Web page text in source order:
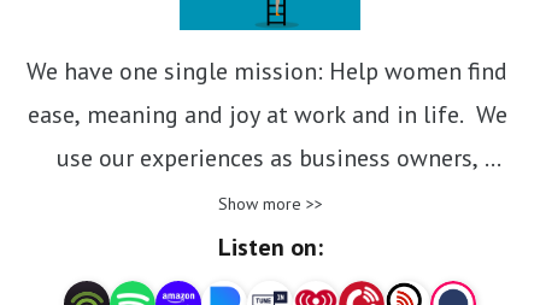
We have one single mission: Help women find
ease, meaning and joy at work and in life.  We
use our experiences as business owners,
entrepreneurs, mentors and inspirational
leaders to explore topics that all working
women care about: shitty bosses; smashing the
Show more >>
Listen on: